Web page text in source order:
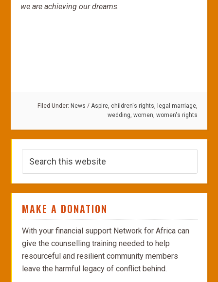
we are achieving our dreams.
Filed Under: News / Aspire, children's rights, legal marriage,
wedding, women, women's rights
MAKE A DONATION
With your financial support Network for Africa can
give the counselling training needed to help
resourceful and resilient community members
leave the harmful legacy of conflict behind.